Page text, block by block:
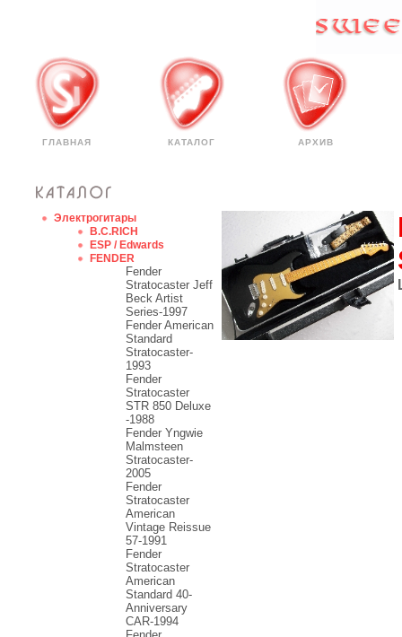
ГЛАВНАЯ КАТАЛОГ АРХИВ
Электрогитары
B.C.RICH
ESP / Edwards
FENDER
Fender
Stratocaster Jeff
Beck Artist
Series-1997
Fender American
Standard
Stratocaster-
1993
Fender
Stratocaster
STR 850 Deluxe
-1988
Fender Yngwie
Malmsteen
Stratocaster-
2005
Fender
Stratocaster
American
Vintage Reissue
57-1991
Fender
Stratocaster
American
Standard 40-
Anniversary
CAR-1994